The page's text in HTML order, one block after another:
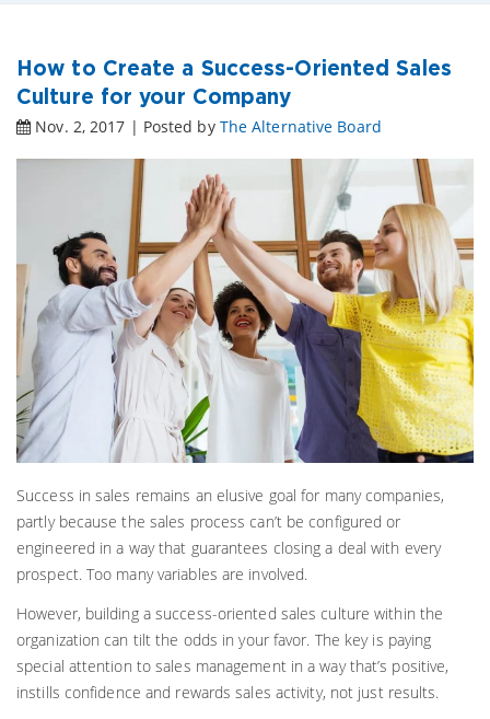
How to Create a Success-Oriented Sales
Culture for your Company
Nov. 2, 2017 | Posted by The Alternative Board
Success in sales remains an elusive goal for many companies,
partly because the sales process can’t be configured or
engineered in a way that guarantees closing a deal with every
prospect. Too many variables are involved.
However, building a success-oriented sales culture within the
organization can tilt the odds in your favor. The key is paying
special attention to sales management in a way that’s positive,
instills confidence and rewards sales activity, not just results.